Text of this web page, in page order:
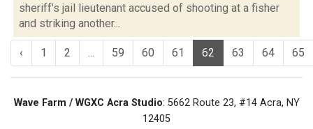
sheriff’s jail lieutenant accused of shooting at a fisher
and striking another...
‹ 1 2 ... 59 60 61 62 63 64 65
Wave Farm / WGXC Acra Studio: 5662 Route 23, #14 Acra, NY
12405